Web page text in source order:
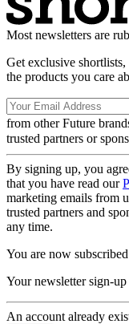
Most newsletters are
Get exclusive
the products you care
from other Future
trusted partners or
By signing up, you
that you have read our
marketing emails from
trusted partners and
any time.
You are now subscribed
Your newsletter sign-up
An account already